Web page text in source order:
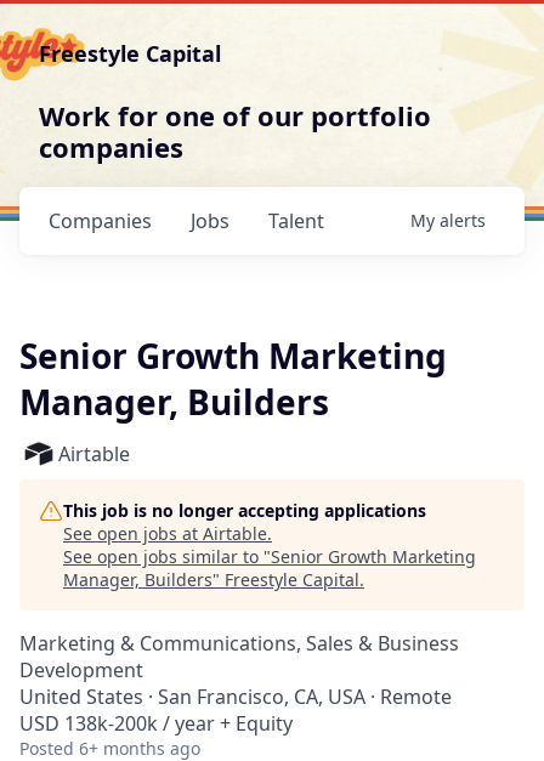
Freestyle Capital
Work for one of our portfolio
companies
Jobs
Companies Talent My alerts
Senior Growth Marketing
Manager, Builders
Airtable
This job is no longer accepting applications
See open jobs at Airtable.
See open jobs similar to "Senior Growth Marketing
Manager, Builders" Freestyle Capital.
Marketing & Communications, Sales & Business
Development
United States · San Francisco, CA, USA · Remote
USD 138k-200k / year + Equity
Posted 6+ months ago